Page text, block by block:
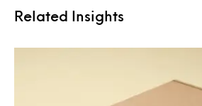
Related Insights